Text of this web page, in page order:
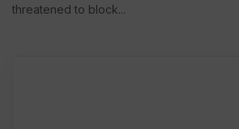
threatened to block...